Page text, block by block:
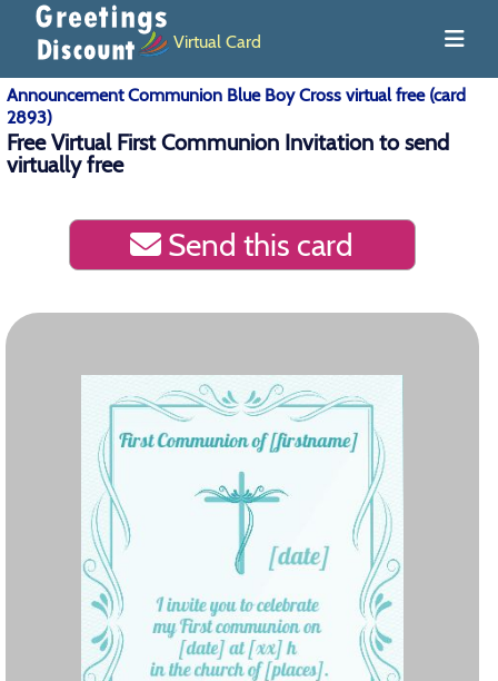
Virtual Card
Announcement Communion Blue Boy Cross virtual free (card
2893)
Free Virtual First Communion Invitation to send
virtually free
Send this card